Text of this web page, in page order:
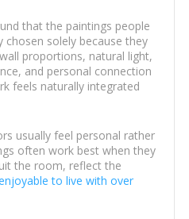
that the paintings people
solely because they
proportions, natural light,
and personal connection
feels naturally integrated
usually feel personal rather
often work best when they
the room, reflect the
to live with over